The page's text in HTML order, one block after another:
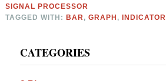
SIGNAL PROCESSOR
TAGGED WITH:BAR,GRAPH ,INDICATOR
Sidebar
CATEGORIES